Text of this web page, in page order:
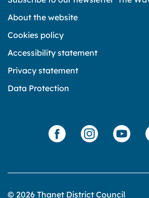
About the website
Cookies policy
Accessibility statement
Privacy statement
Data Protection
© 2026 Thanet District Council